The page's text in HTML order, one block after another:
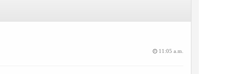
11:05 a.m.